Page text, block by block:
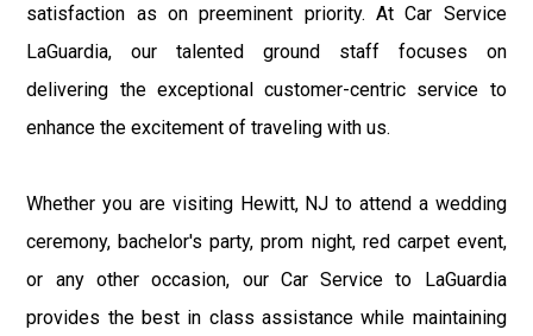
satisfaction as on preeminent priority. At Car Service
LaGuardia, our talented ground staff focuses on
delivering the exceptional customer-centric service to
enhance the excitement of traveling with us.
Whether you are visiting Hewitt, NJ to attend a wedding
ceremony, bachelor's party, prom night, red carpet event,
or any other occasion, our Car Service to LaGuardia
provides the best in class assistance while maintaining